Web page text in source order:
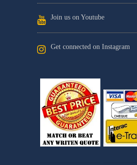
Join us on Youtube
Get connected on Instagram